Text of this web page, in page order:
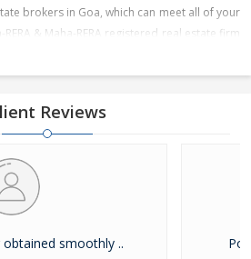
brokers in Goa, which can meet all of your
& Maha-RERA registered real estate firm
residential and commercial projects
Goa like Panjim, Miramar, Dona Paula,
Aldona, Tivim, Revora and Dabolim. It is
apartments & boutique villas, individual
in North Goa.
Reviews
smoothly ..